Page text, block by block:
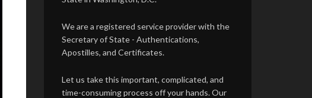
We are a registered service provider with the
Secretary of State - Authentications,
Apostilles, and Certificates.
Let us take this important, complicated, and
time-consuming process off your hands. Our